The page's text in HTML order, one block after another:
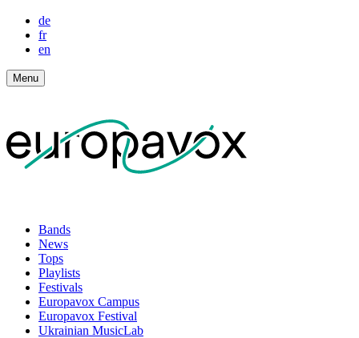
de
fr
en
Menu
Bands
News
Tops
Playlists
Festivals
Europavox Campus
Europavox Festival
Ukrainian MusicLab